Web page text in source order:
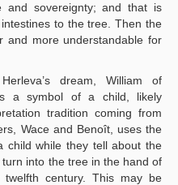
sovereignty; and that is
to the tree. Then the
and more understandable for
dream, William of
a symbol of a child, likely
tradition coming from
Wace and Benoît, uses the
while they tell about the
into the tree in the hand of
century. This may be